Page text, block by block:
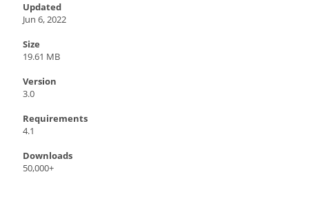
Updated
Jun 6, 2022
Size
19.61 MB
Version
3.0
Requirements
4.1
Downloads
50,000+